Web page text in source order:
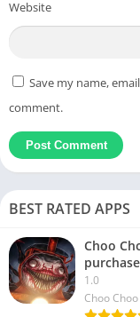
Website
Save my name,
comment.
BEST RATED APPS
Choo
1.0
Choo